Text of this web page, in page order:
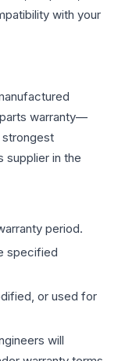
with your
warranty—
supplier in the
period.
specified
or used for
will